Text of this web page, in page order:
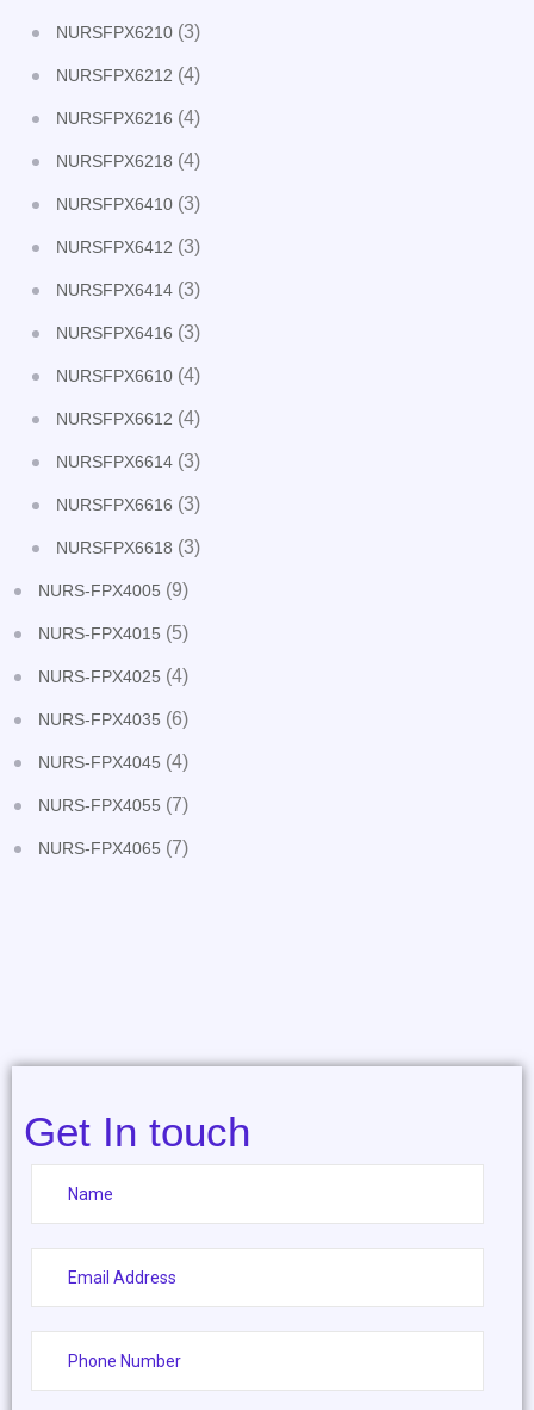
NURSFPX6210 (3)
NURSFPX6212 (4)
NURSFPX6216 (4)
NURSFPX6218 (4)
NURSFPX6410 (3)
NURSFPX6412 (3)
NURSFPX6414 (3)
NURSFPX6416 (3)
NURSFPX6610 (4)
NURSFPX6612 (4)
NURSFPX6614 (3)
NURSFPX6616 (3)
NURSFPX6618 (3)
NURS-FPX4005 (9)
NURS-FPX4015 (5)
NURS-FPX4025 (4)
NURS-FPX4035 (6)
NURS-FPX4045 (4)
NURS-FPX4055 (7)
NURS-FPX4065 (7)
Get In touch